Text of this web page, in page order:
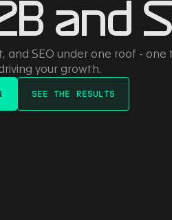
and
and SEO under one roof - one
your growth.
SEE THE RESULTS